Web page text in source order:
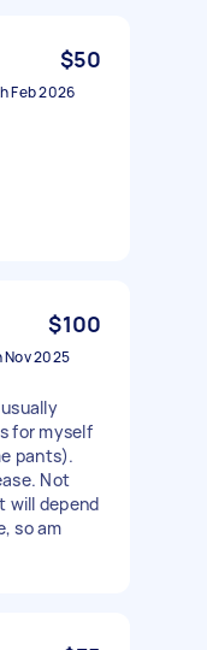
$50
Feb 2026
$100
Nov 2025
for myself
pants).
Not
will depend
so am